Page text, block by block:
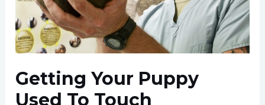
Getting Your Puppy
Used To Touch